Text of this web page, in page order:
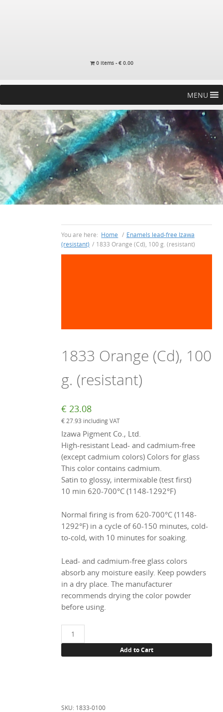
0 items -€0.00
MENU
You are here: Home / Enamels lead-free Izawa
(resistant) / 1833 Orange (Cd), 100 g. (resistant)
1833 Orange (Cd), 100
g. (resistant)
€ 23.08
€ 27.93 including VAT
Izawa Pigment Co., Ltd.
High-resistant Lead- and cadmium-free
(except cadmium colors) Colors for glass
This color contains cadmium.
Satin to glossy, intermixable (test first)
10 min 620-700°C (1148-1292°F)
Normal firing is from 620-700°C (1148-
1292°F) in a cycle of 60-150 minutes, cold-
to-cold, with 10 minutes for soaking.
Lead- and cadmium-free glass colors
absorb any moisture easily. Keep powders
in a dry place. The manufacturer
recommends drying the color powder
before using.
1833
Orange
Add to Cart
SKU: 1833-0100